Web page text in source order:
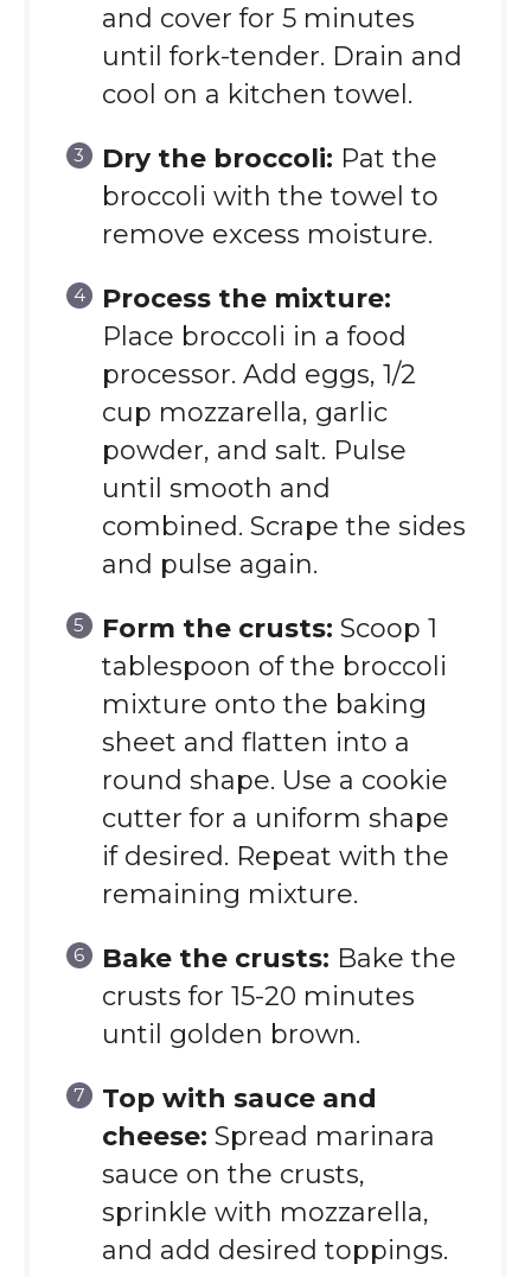
and cover for 5 minutes
until fork-tender. Drain and
cool on a kitchen towel.
Dry the broccoli: Pat the
broccoli with the towel to
remove excess moisture.
Process the mixture:
Place broccoli in a food
processor. Add eggs, 1/2
cup mozzarella, garlic
powder, and salt. Pulse
until smooth and
combined. Scrape the sides
and pulse again.
Form the crusts: Scoop 1
tablespoon of the broccoli
mixture onto the baking
sheet and flatten into a
round shape. Use a cookie
cutter for a uniform shape
if desired. Repeat with the
remaining mixture.
Bake the crusts: Bake the
crusts for 15-20 minutes
until golden brown.
Top with sauce and
cheese: Spread marinara
sauce on the crusts,
sprinkle with mozzarella,
and add desired toppings.